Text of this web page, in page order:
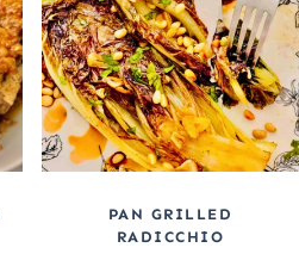
PAN GRILLED
RADICCHIO